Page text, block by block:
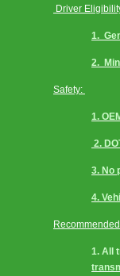
Driver
1.
2.
Safety:
1.
2.
3. No
4.
1. All